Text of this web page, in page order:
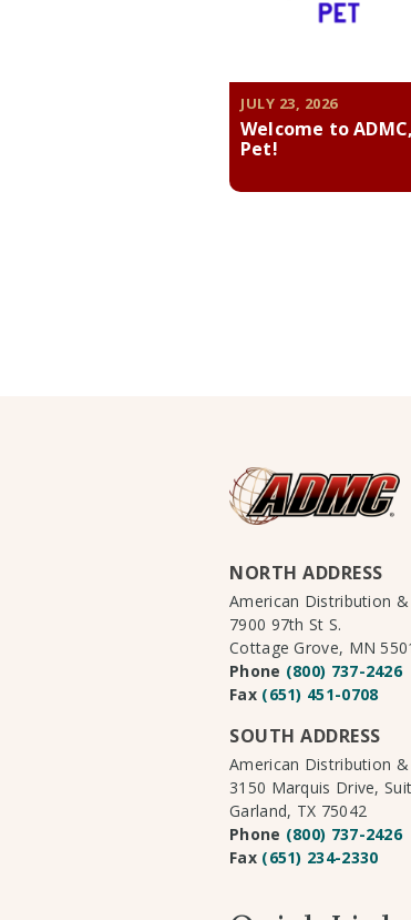
JULY 23, 2026
Welcome to
Pet!
NORTH ADDRESS
American Distribution
7900 97th St S.
Cottage Grove, MN
Phone (800) 737-2426
Fax (651) 451-0708
SOUTH ADDRESS
American Distribution
3150 Marquis Drive,
Garland, TX 75042
Phone (800) 737-2426
Fax (651) 234-2330